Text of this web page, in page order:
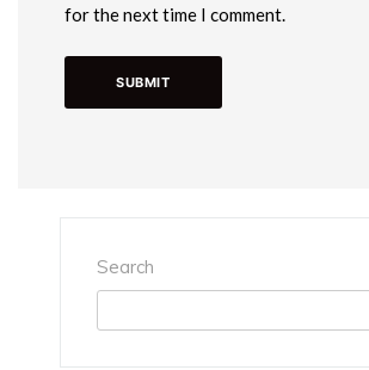
for the next time I comment.
Search